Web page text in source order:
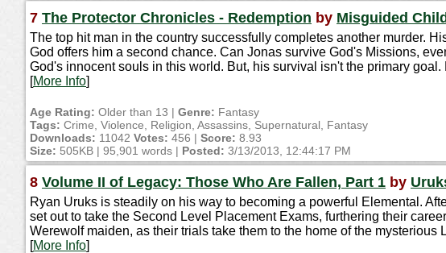
7 The Protector Chronicles - Redemption by Misguided
The top hit man in the country successfully completes another murder.
God offers him a second chance. Can Jonas survive God's Missions,
God's innocent souls in this world. But, his survival isn't the primary
[More Info]
Age Rating: Older than 13 | Genre: Fantasy
Tags: Crime, Violence, Religion, Assassins, Supernatural, Fantasy
Downloads: 11042 Votes: 456 | Score: 8.93
Size: 505KB | 95,901 words | Posted: 3/13/2013, 12:44:17 PM
8 Volume II of Legacy: Those Who Are Fallen, Part 1 by
Ryan Uruks is steadily on his way to becoming a powerful Elemental.
set out to take the Second Level Placement Exams, furthering their
Werewolf maiden, as their trials take them to the home of the mysterious
[More Info]